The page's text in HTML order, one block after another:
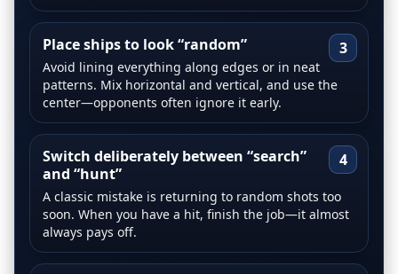
3
Place ships to look “random”
Avoid lining everything along edges or in neat
patterns. Mix horizontal and vertical, and use the
center—opponents often ignore it early.
4
Switch deliberately between “search”
and “hunt”
A classic mistake is returning to random shots too
soon. When you have a hit, finish the job—it almost
always pays off.